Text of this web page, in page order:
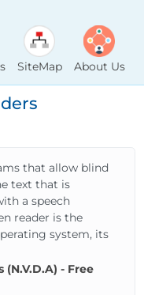
SiteMap About Us
that allow blind
text that is
a speech
reader is the
system, its
(N.V.D.A) - Free